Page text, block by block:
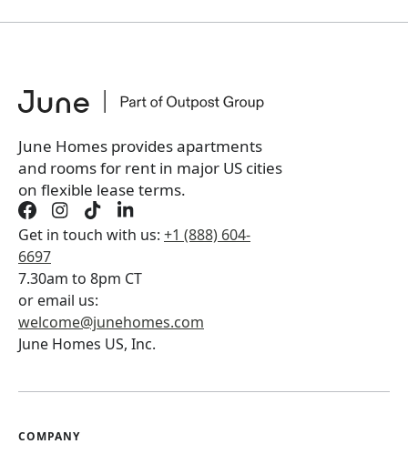
June Homes provides apartments
and rooms for rent in major US cities
on flexible lease terms.
Get in touch with us: +1 (888) 604-
6697
7.30am to 8pm CT
or email us:
welcome@junehomes.com
June Homes US, Inc.
COMPANY